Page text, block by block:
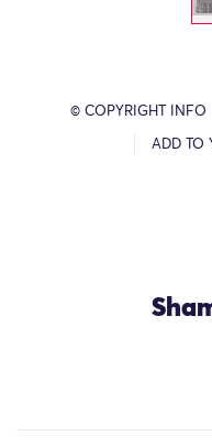
© COPYRIGHT INFO
ADD TO